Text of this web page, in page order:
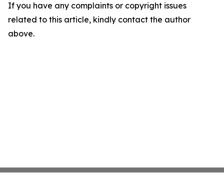
If you have any complaints or copyright issues
related to this article, kindly contact the author
above.